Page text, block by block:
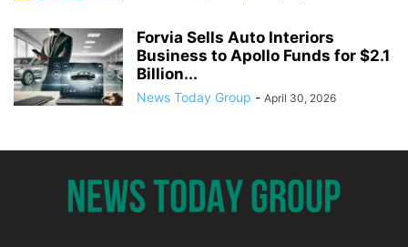
Forvia Sells Auto Interiors
Business to Apollo Funds for $2.1
Billion...
News Today Group - April 30, 2026